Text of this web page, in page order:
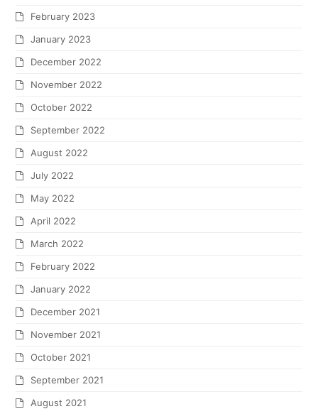
February 2023
January 2023
December 2022
November 2022
October 2022
September 2022
August 2022
July 2022
May 2022
April 2022
March 2022
February 2022
January 2022
December 2021
November 2021
October 2021
September 2021
August 2021